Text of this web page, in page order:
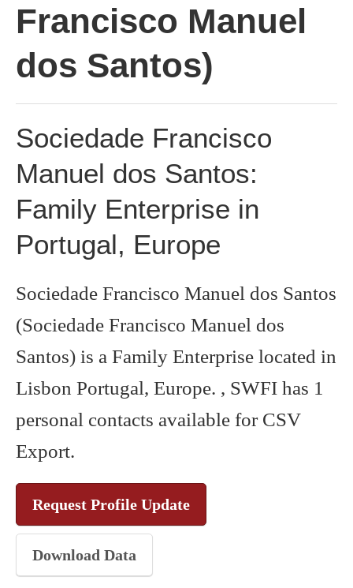
Francisco Manuel
dos Santos)
Sociedade Francisco
Manuel dos Santos:
Family Enterprise in
Portugal, Europe
Sociedade Francisco Manuel dos Santos
(Sociedade Francisco Manuel dos
Santos) is a Family Enterprise located in
Lisbon Portugal, Europe. , SWFI has 1
personal contacts available for CSV
Export.
Request Profile Update
Download Data